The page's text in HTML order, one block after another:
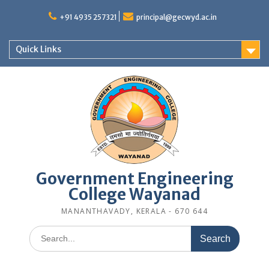
+91 4935 257321 principal@gecwyd.ac.in
Quick Links
Government Engineering
College Wayanad
MANANTHAVADY, KERALA - 670 644
Search
for: